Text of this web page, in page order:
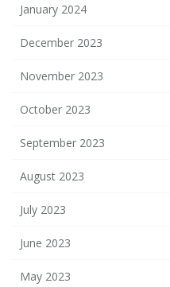
January 2024
December 2023
November 2023
October 2023
September 2023
August 2023
July 2023
June 2023
May 2023